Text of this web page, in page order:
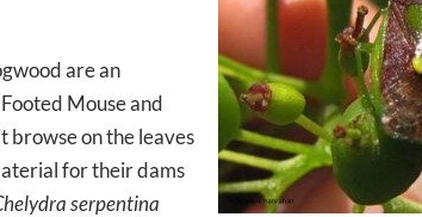
are an
Mouse and
browse on the leaves
for their dams
serpentina